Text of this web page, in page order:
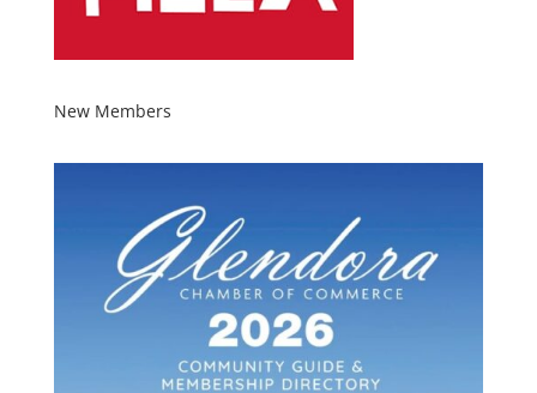
New Members